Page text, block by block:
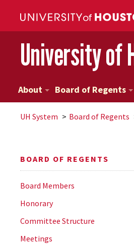
University of
About Board of Regents
UH System Board of Regents
BOARD OF REGENTS
Board Members
Honorary
Committee Structure
Meetings